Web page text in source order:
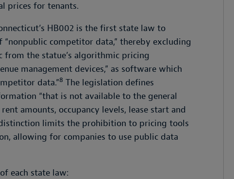
prices for tenants.
HB002 is the first state law to
competitor data,” thereby excluding
the statue’s algorithmic pricing
management devices,” as software which
data.”8 The legislation defines
“that is not available to the general
amounts, occupancy levels, lease start and
limits the prohibition to pricing tools
allowing for companies to use public data
each state law: